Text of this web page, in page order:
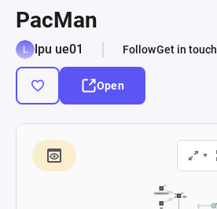
PacMan
lpu ue01 FollowGet in touch
Open